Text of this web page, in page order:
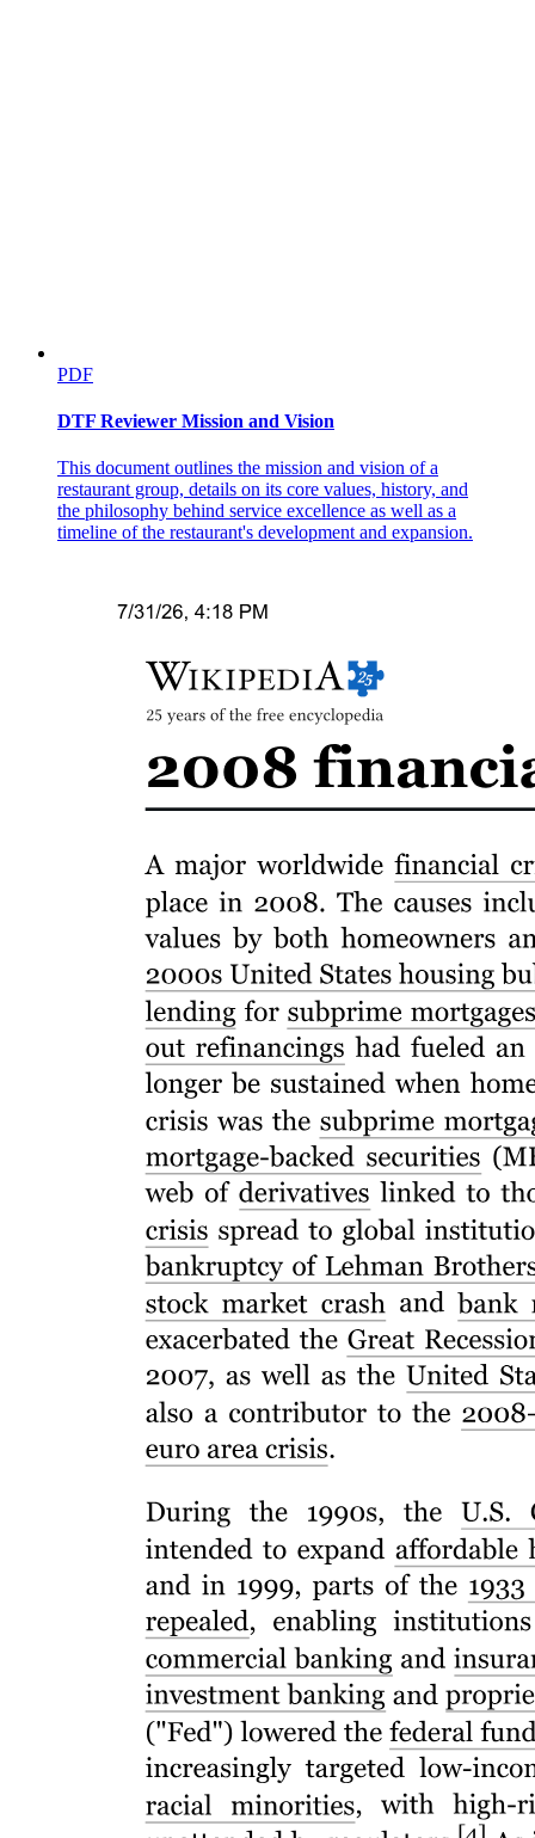
PDF
DTF Reviewer Mission and Vision
This document outlines the mission and vision of a
restaurant group, details on its core values, history, and
the philosophy behind service excellence as well as a
timeline of the restaurant's development and expansion.